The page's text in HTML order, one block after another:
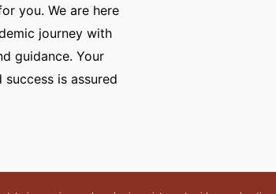
you. We are here
journey with
guidance. Your
is assured